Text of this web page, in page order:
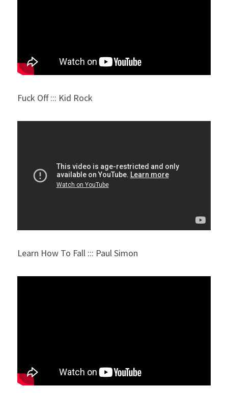
Fuck Off ::: Kid Rock
Learn How To Fall ::: Paul Simon